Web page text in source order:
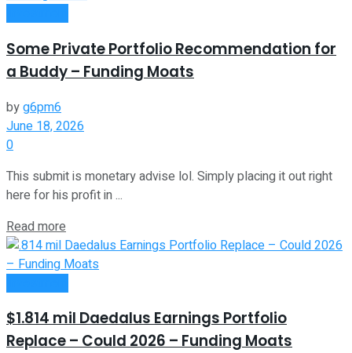
Some Private Portfolio Recommendation for
a Buddy – Funding Moats
byg6pm6
June 18, 2026
0
This submit is monetary advise lol. Simply placing it out right
here for his profit in ...
Read more
$1.814 mil Daedalus Earnings Portfolio
Replace – Could 2026 – Funding Moats